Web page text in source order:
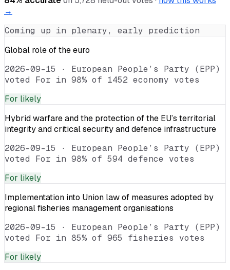
→
Coming up in plenary, early prediction
Global role of the euro
2026-09-15 · European People’s Party (EPP)
voted For in 98% of 1452 economy votes
For likely
Hybrid warfare and the protection of the EU’s territorial
integrity and critical security and defence infrastructure
2026-09-15 · European People’s Party (EPP)
voted For in 98% of 594 defence votes
For likely
Implementation into Union law of measures adopted by
regional fisheries management organisations
2026-09-15 · European People’s Party (EPP)
voted For in 85% of 965 fisheries votes
For likely